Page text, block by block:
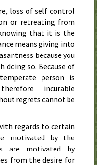
loss of self control
or retreating from
that it is the
means giving into
because you
doing so. Because of
person is
incurable
regrets cannot be
regards to certain
motivated by the
are motivated by
from the desire for